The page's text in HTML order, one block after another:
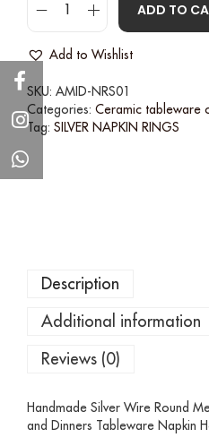
ADD TO
Add to Wishlist
SKU: AMID-NRS01
Categories: Ceramic tableware
Tag: SILVER NAPKIN RINGS
Description
Additional information
Reviews (0)
Handmade Silver Wire Round
and Dinners Tableware Napkin